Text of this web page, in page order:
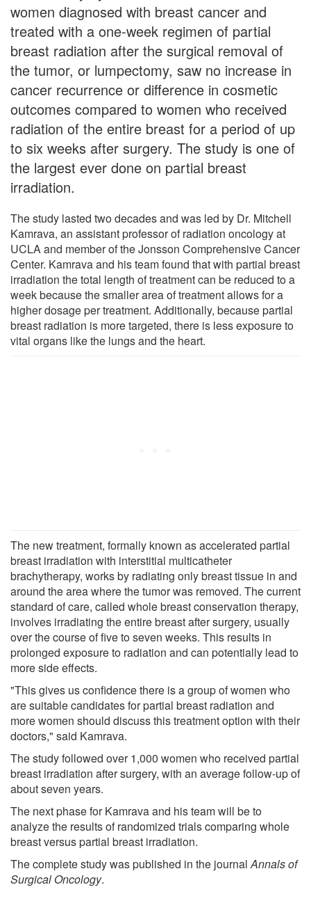
women diagnosed with breast cancer and
treated with a one-week regimen of partial
breast radiation after the surgical removal of
the tumor, or lumpectomy, saw no increase in
cancer recurrence or difference in cosmetic
outcomes compared to women who received
radiation of the entire breast for a period of up
to six weeks after surgery. The study is one of
the largest ever done on partial breast
irradiation.
The study lasted two decades and was led by Dr. Mitchell
Kamrava, an assistant professor of radiation oncology at
UCLA and member of the Jonsson Comprehensive Cancer
Center. Kamrava and his team found that with partial breast
irradiation the total length of treatment can be reduced to a
week because the smaller area of treatment allows for a
higher dosage per treatment. Additionally, because partial
breast radiation is more targeted, there is less exposure to
vital organs like the lungs and the heart.
The new treatment, formally known as accelerated partial
breast irradiation with interstitial multicatheter
brachytherapy, works by radiating only breast tissue in and
around the area where the tumor was removed. The current
standard of care, called whole breast conservation therapy,
involves irradiating the entire breast after surgery, usually
over the course of five to seven weeks. This results in
prolonged exposure to radiation and can potentially lead to
more side effects.
"This gives us confidence there is a group of women who
are suitable candidates for partial breast radiation and
more women should discuss this treatment option with their
doctors," said Kamrava.
The study followed over 1,000 women who received partial
breast irradiation after surgery, with an average follow-up of
about seven years.
The next phase for Kamrava and his team will be to
analyze the results of randomized trials comparing whole
breast versus partial breast irradiation.
The complete study was published in the journalAnnals of
Surgical Oncology.